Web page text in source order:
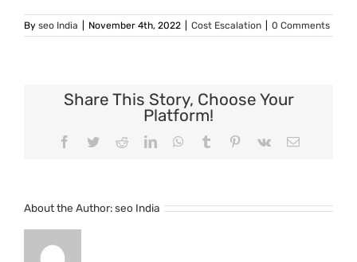
By seo India November 4th, 2022 Cost Escalation 0 Comments
Share This Story, Choose Your
Platform!
Facebook
TwitterRedditLinkedInWhatsApp
Tumblr Pinterest
Vk Email
About the Author:seo India